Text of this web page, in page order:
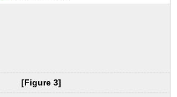
[Figure 3]